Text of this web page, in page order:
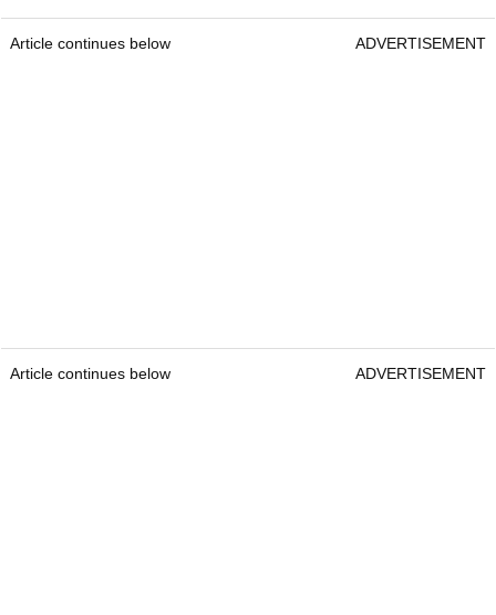
Article continues below ADVERTISEMENT
Article continues below ADVERTISEMENT